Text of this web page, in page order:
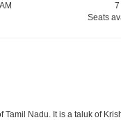
7
Seats
Nadu. It is a taluk of